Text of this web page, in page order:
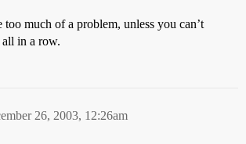
too much of a problem, unless you can’t
all in a row.
26, 2003, 12:26am